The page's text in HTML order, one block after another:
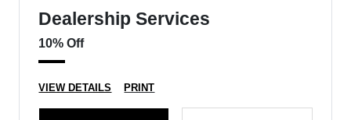
Dealership Services
10% Off
VIEW DETAILS PRINT